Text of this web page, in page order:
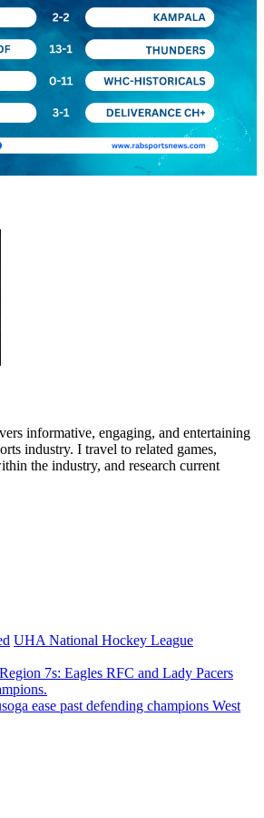
informative, engaging, and entertaining
industry. I travel to related games,
the industry, and research current
UHA National Hockey League
7s: Eagles RFC and Lady Pacers
ease past defending champions West